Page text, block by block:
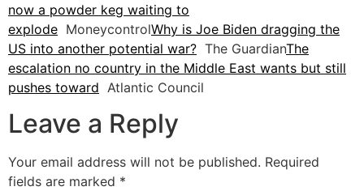
now a powder keg waiting to
explode MoneycontrolWhy is Joe Biden dragging the
US into another potential war? The GuardianThe
escalation no country in the Middle East wants but still
pushes toward Atlantic Council
Leave a Reply
Your email address will not be published. Required
fields are marked *